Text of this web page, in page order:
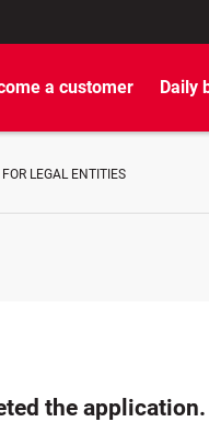
a customer Daily
LEGAL ENTITIES
the